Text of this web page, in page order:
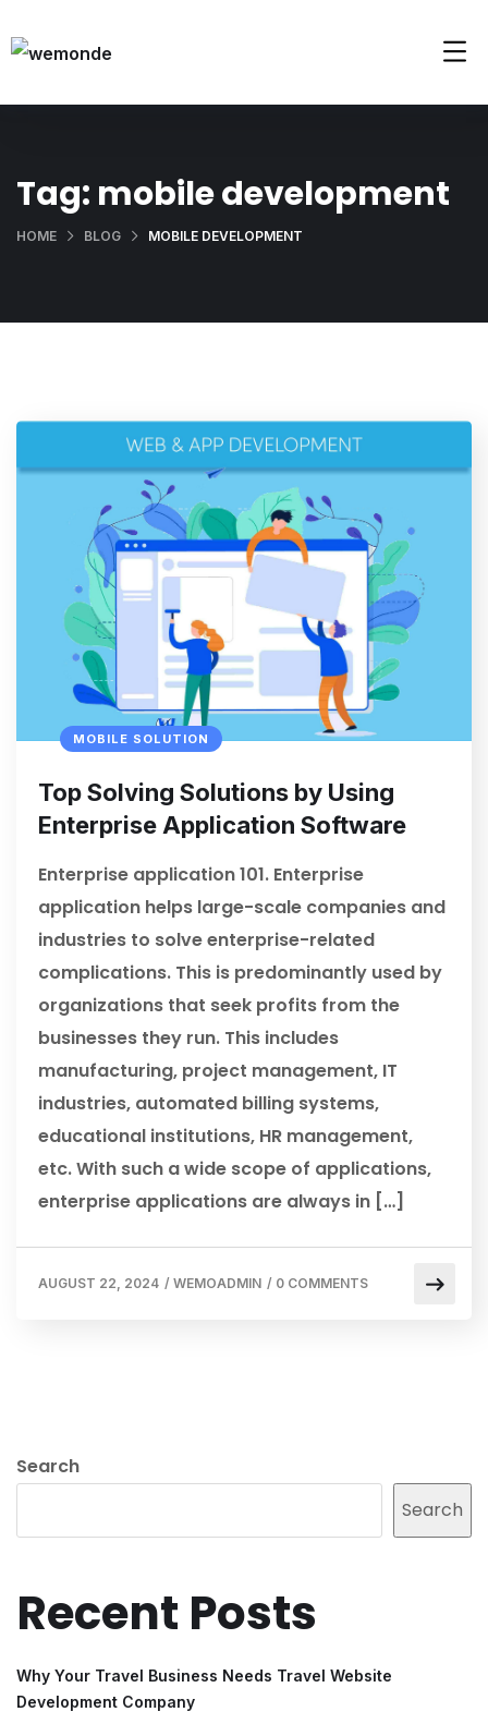
Tag: mobile development
HOME BLOG MOBILE DEVELOPMENT
MOBILE SOLUTION
Top Solving Solutions by Using
Enterprise Application Software
Enterprise application 101. Enterprise
application helps large-scale companies and
industries to solve enterprise-related
complications. This is predominantly used by
organizations that seek profits from the
businesses they run. This includes
manufacturing, project management, IT
industries, automated billing systems,
educational institutions, HR management,
etc. With such a wide scope of applications,
enterprise applications are always in […]
AUGUST 22, 2024 / WEMOADMIN / 0 COMMENTS
Search
Search
Recent Posts
Why Your Travel Business Needs Travel Website
Development Company